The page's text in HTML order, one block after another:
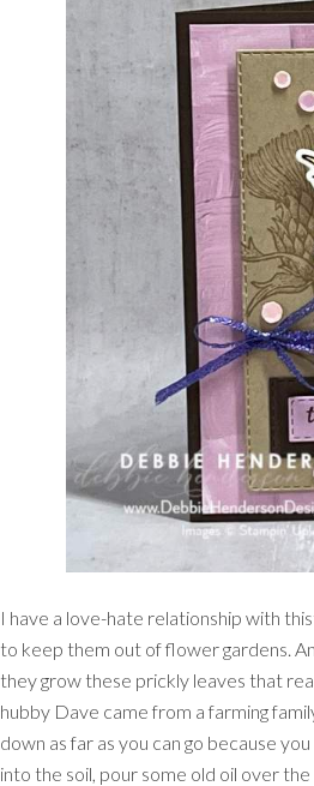
I have a love-hate relationship with
to keep them out of flower gardens.
they grow these prickly leaves that
hubby Dave came from a farming
down as far as you can go because
into the soil, pour some old oil over